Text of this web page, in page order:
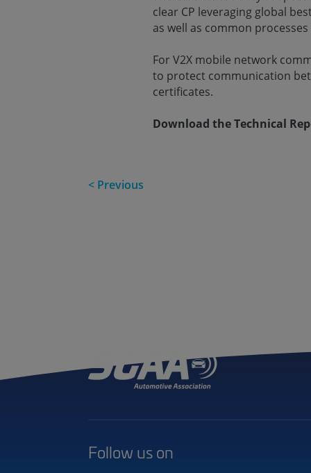
clear CP leveraging global
as well as common
For V2X mobile network
to protect communication
certificates.
Download the Technical
< Previous
Follow us on